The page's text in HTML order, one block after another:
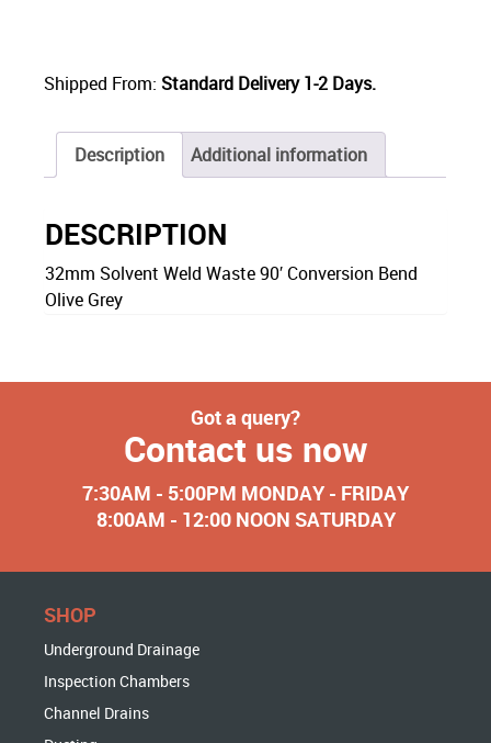
Shipped From: Standard Delivery 1-2 Days.
Description Additional information
DESCRIPTION
32mm Solvent Weld Waste 90′ Conversion Bend
Olive Grey
Got a query?
Contact us now
7:30AM - 5:00PM MONDAY - FRIDAY
8:00AM - 12:00 NOON SATURDAY
SHOP
Underground Drainage
Inspection Chambers
Channel Drains